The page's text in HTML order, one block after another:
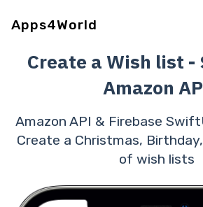
Apps4World
Create a Wish list
Amazon
Amazon API & Firebase
Create a Christmas,
of wish lists